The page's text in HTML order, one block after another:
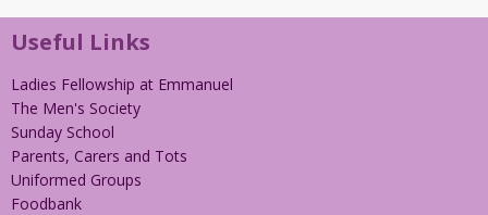
Useful Links
Ladies Fellowship at Emmanuel
The Men's Society
Sunday School
Parents, Carers and Tots
Uniformed Groups
Foodbank